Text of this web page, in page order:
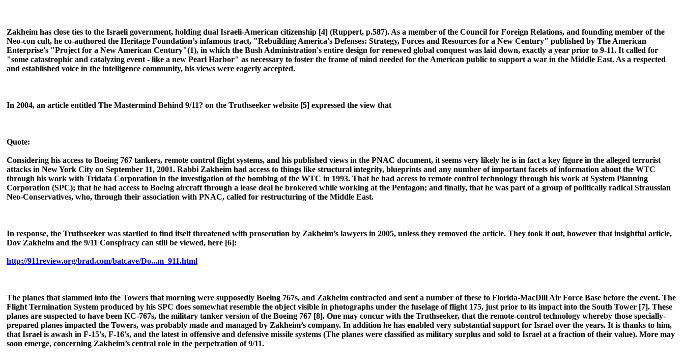
Zakheim has close ties to the Israeli government, holding dual Israeli-American citizenship [4] (Ruppert, p.587). As a member of the Council for Foreign Relations, and founding member of the
Neo-con cult, he co-authored the Heritage Foundation’s infamous tract, "Rebuilding America's Defenses: Strategy, Forces and Resources for a New Century" published by The American
Enterprise's "Project for a New American Century"(1), in which the Bush Administration's entire design for renewed global conquest was laid down, exactly a year prior to 9-11. It called for
"some catastrophic and catalyzing event - like a new Pearl Harbor" as necessary to foster the frame of mind needed for the American public to support a war in the Middle East. As a respected
and established voice in the intelligence community, his views were eagerly accepted.
In 2004, an article entitled The Mastermind Behind 9/11? on the Truthseeker website [5] expressed the view that
Quote:
Considering his access to Boeing 767 tankers, remote control flight systems, and his published views in the PNAC document, it seems very likely he is in fact a key figure in the alleged terrorist
attacks in New York City on September 11, 2001. Rabbi Zakheim had access to things like structural integrity, blueprints and any number of important facets of information about the WTC
through his work with Tridata Corporation in the investigation of the bombing of the WTC in 1993. That he had access to remote control technology through his work at System Planning
Corporation (SPC); that he had access to Boeing aircraft through a lease deal he brokered while working at the Pentagon; and finally, that he was part of a group of politically radical Straussian
Neo-Conservatives, who, through their association with PNAC, called for restructuring of the Middle East.
In response, the Truthseeker was startled to find itself threatened with prosecution by Zakheim’s lawyers in 2005, unless they removed the article. They took it out, however that insightful article,
Dov Zakheim and the 9/11 Conspiracy can still be viewed, here [6]:
http://911review.org/brad.com/batcave/Do...m_911.html
The planes that slammed into the Towers that morning were supposedly Boeing 767s, and Zakheim contracted and sent a number of these to Florida-MacDill Air Force Base before the event. The
Flight Termination System produced by his SPC does somewhat resemble the object visible in photographs under the fuselage of flight 175, just prior to its impact into the South Tower [7]. These
planes are suspected to have been KC-767s, the military tanker version of the Boeing 767 [8]. One may concur with the Truthseeker, that the remote-control technology whereby those specially-
prepared planes impacted the Towers, was probably made and managed by Zakheim’s company. In addition he has enabled very substantial support for Israel over the years. It is thanks to him,
that Israel is awash in F-15's, F-16's, and the latest in offensive and defensive missile systems (The planes were classified as military surplus and sold to Israel at a fraction of their value). More may
soon emerge, concerning Zakheim’s central role in the perpetration of 9/11.